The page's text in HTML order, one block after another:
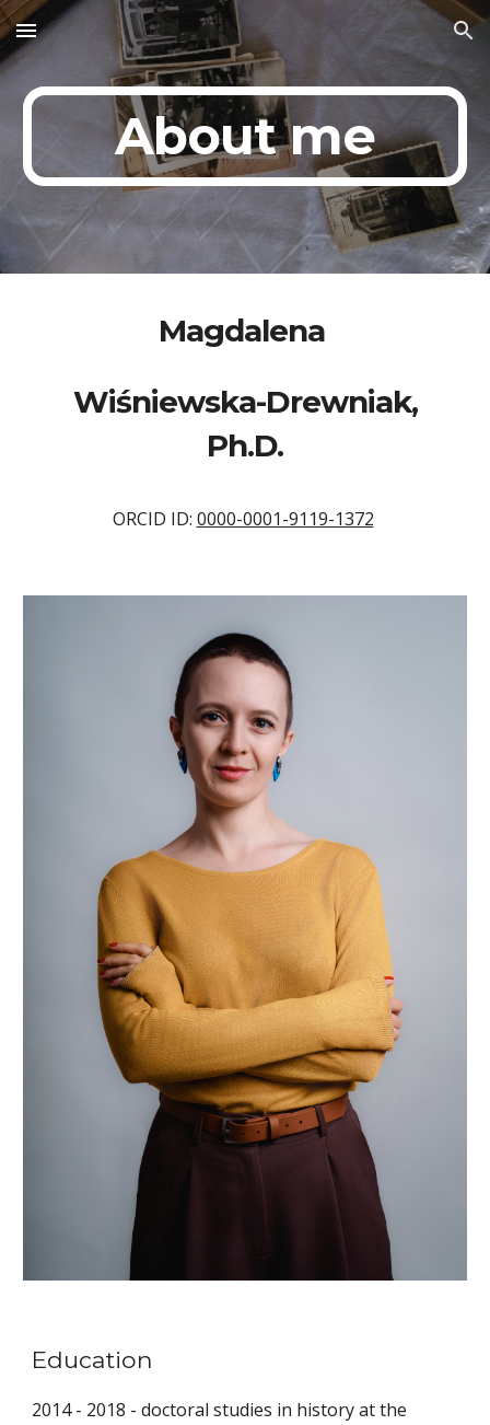
Skip to main content Skip to navigation
About me
Magdalena
Wiśniewska-Drewniak,
Ph.D.
ORCID ID: 0000-0001-9119-1372
Education
2014 - 2018 - doctoral studies in history at the